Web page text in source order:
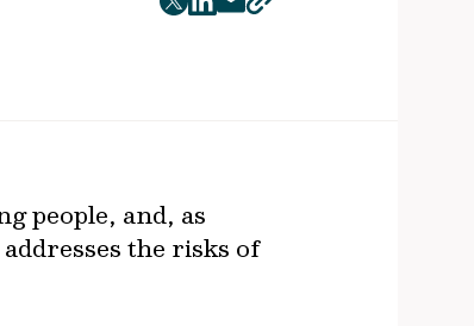
twitter
facebook
mailcopy
people, and, as
the risks of